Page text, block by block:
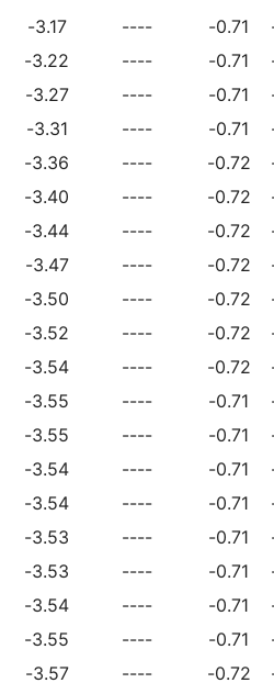
-3.17 ---- -0.71
-3.22 ---- -0.71
-3.27 ---- -0.71
-3.31 ---- -0.71
-3.36 ---- -0.72
-3.40 ---- -0.72
-3.44 ---- -0.72
-3.47 ---- -0.72
-3.50 ---- -0.72
-3.52 ---- -0.72
-3.54 ---- -0.72
-3.55 ---- -0.71
-3.55 ---- -0.71
-3.54 ---- -0.71
-3.54 ---- -0.71
-3.53 ---- -0.71
-3.53 ---- -0.71
-3.54 ---- -0.71
-3.55 ---- -0.71
-3.57 ---- -0.72